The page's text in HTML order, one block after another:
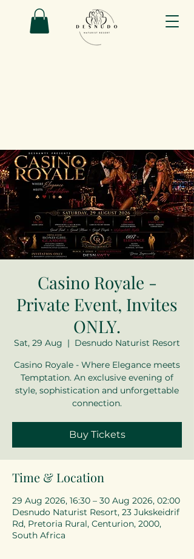
Casino Royale -
Private Event, Invites
ONLY.
Sat, 29 Aug
  |
Desnudo Naturist Resort
Casino Royale - Where Elegance meets
Temptation. An exclusive evening of
style, sophistication and unforgettable
connection.
Buy Tickets
Time & Location
29 Aug 2026, 16:30 – 30 Aug 2026, 02:00
Desnudo Naturist Resort, 23 Jukskeidrif
Rd, Pretoria Rural, Centurion, 2000,
South Africa